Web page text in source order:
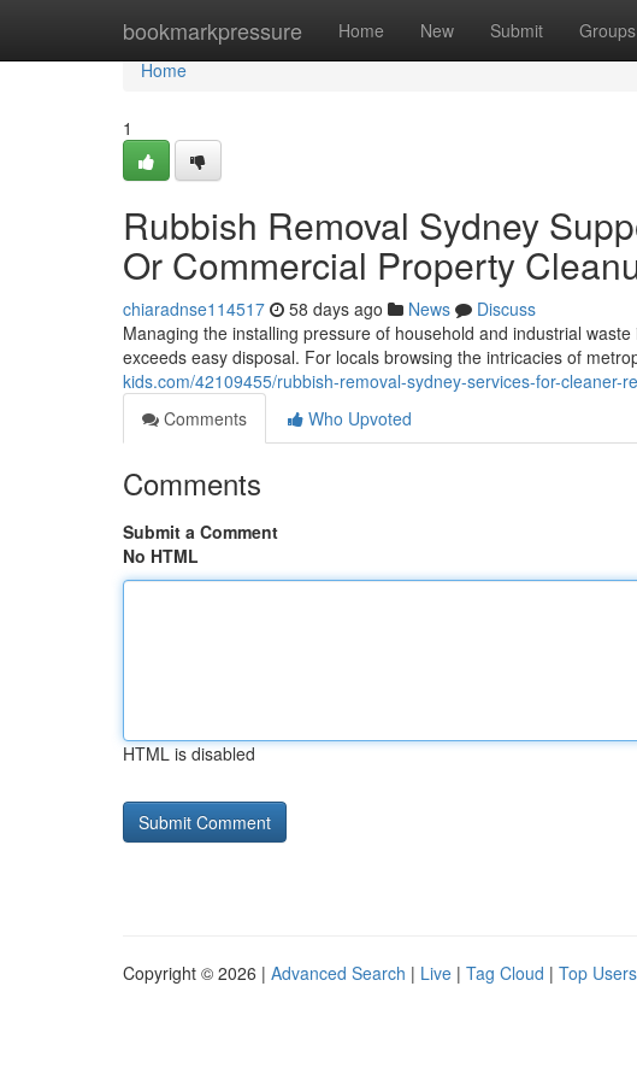
bookmarkpressure Home New Submit Groups
Home
Home
1
Rubbish Removal Sydney
Or Commercial Property
chiaradnse114517 58 days ago News
Discuss
Managing the installing pressure of household and industrial
exceeds easy disposal. For locals browsing the intricacies of
kids.com/42109455/rubbish-removal-sydney-services-for-cleaner-
Comments
Who Upvoted
Comments
Submit a Comment
No HTML
HTML is disabled
Copyright © 2026 | Advanced Search | Live | Tag Cloud | Top Users